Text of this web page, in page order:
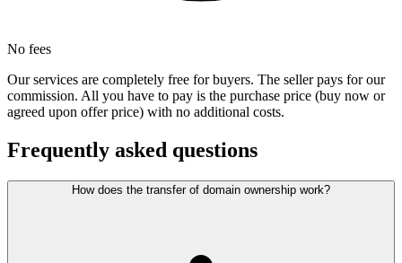
No fees
Our services are completely free for buyers. The seller pays for our
commission. All you have to pay is the purchase price (buy now or
agreed upon offer price) with no additional costs.
Frequently asked questions
How does the transfer of domain ownership work?